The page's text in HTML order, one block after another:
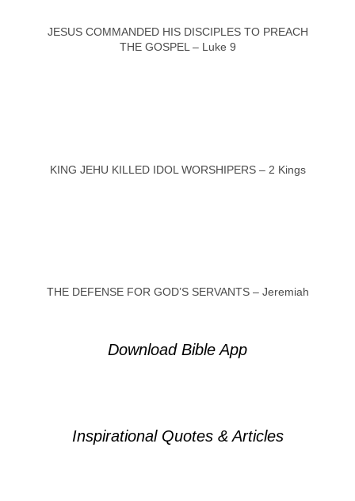
JESUS COMMANDED HIS DISCIPLES TO PREACH
THE GOSPEL – Luke 9
KING JEHU KILLED IDOL WORSHIPERS – 2 Kings
THE DEFENSE FOR GOD’S SERVANTS – Jeremiah
Download Bible App
Inspirational Quotes & Articles